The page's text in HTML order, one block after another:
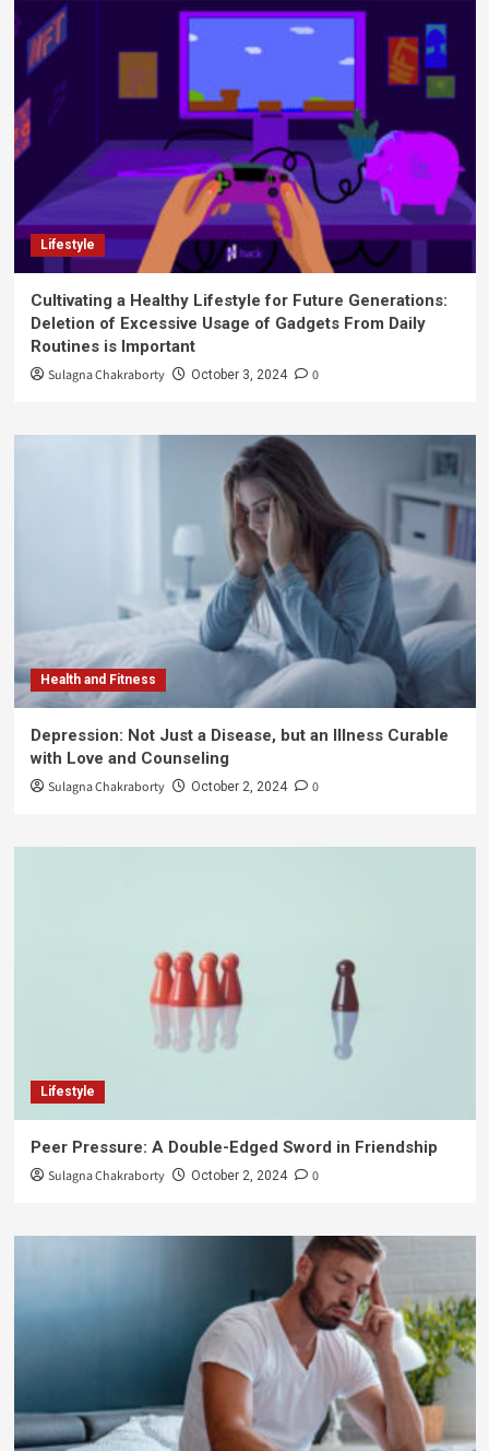
Lifestyle
Cultivating a Healthy Lifestyle for Future Generations:
Deletion of Excessive Usage of Gadgets From Daily
Routines is Important
Sulagna Chakraborty October 3, 2024 0
Health and Fitness
Depression: Not Just a Disease, but an Illness Curable
with Love and Counseling
Sulagna Chakraborty October 2, 2024 0
Lifestyle
Peer Pressure: A Double-Edged Sword in Friendship
Sulagna Chakraborty October 2, 2024 0